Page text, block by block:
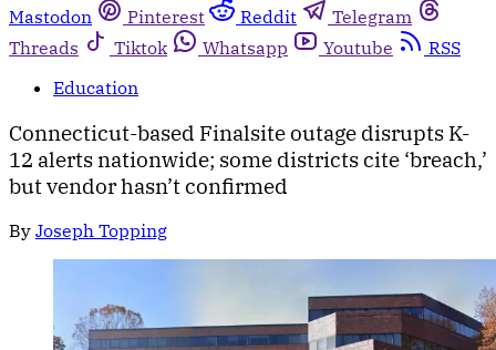
Mastodon
Pinterest Reddit
Telegram
Threads
Tiktok Whatsapp Youtube
RSS
Education
Connecticut-based Finalsite outage disrupts K-
12 alerts nationwide; some districts cite ‘breach,’
but vendor hasn’t confirmed
By Joseph Topping